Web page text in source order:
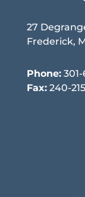
27
Frederick,
Phone:301-
Fax:240-